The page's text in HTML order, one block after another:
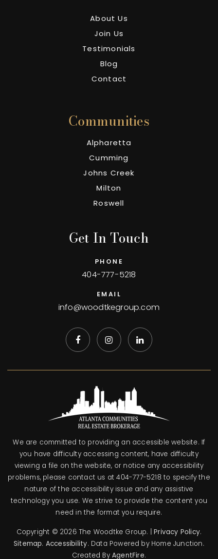
About Us
Join Us
Testimonials
Blog
Contact
Communities
Alpharetta
Cumming
Johns Creek
Milton
Roswell
Get In Touch
PHONE
404-777-5218
EMAIL
info@woodtkegroup.com
We are committed to providing an accessible website. If
you have difficulty accessing content, have difficulty
viewing a file on the website, or notice any accessibility
problems, please contact us at 404-777-5218 to specify the
nature of the accessibility issue and any assistive
technology you use. We strive to provide the content you
need in the format you require.
Copyright © 2026 The Woodtke Group. |Privacy Policy.
Sitemap. Accessibility. Data Powered by Home Junction.
Created ByAgentFire.